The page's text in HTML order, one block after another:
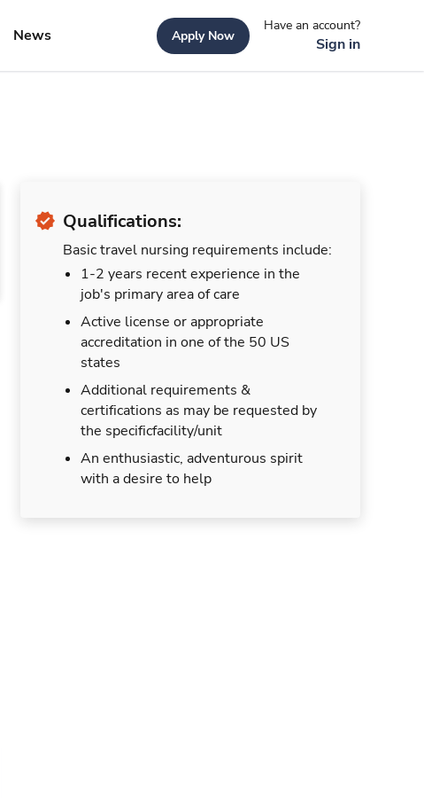
News Apply Now
Have an account?
Sign in
Qualifications:
Basic travel nursing requirements include:
1-2 years recent experience in the
job's primary area of care
Active license or appropriate
accreditation in one of the 50 US
states
Additional requirements &
certifications as may be requested by
the specificfacility/unit
An enthusiastic, adventurous spirit
with a desire to help